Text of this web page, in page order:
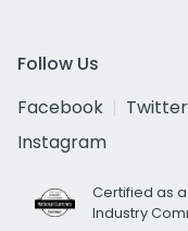
Follow Us
Facebook
Twitter
Instagram
Certified as
Industry